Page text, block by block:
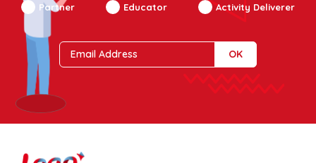
Partner Educator Activity Deliverer